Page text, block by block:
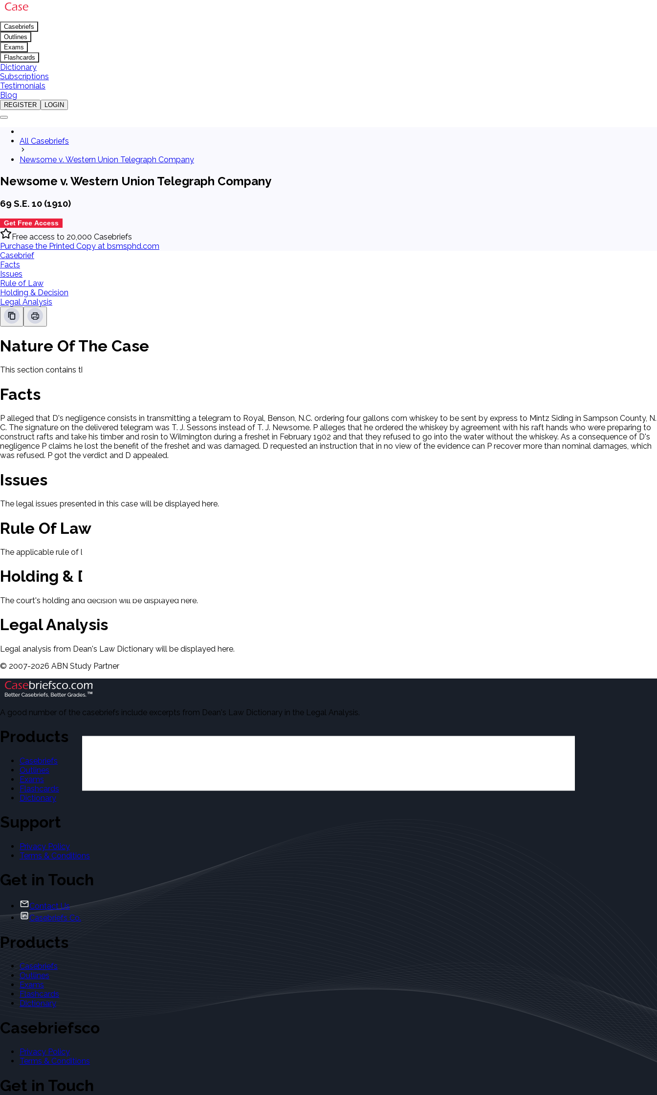
Casebriefs
Outlines
Exams
Flashcards
Dictionary
Subscriptions
Testimonials
Blog
REGISTER LOGIN
All Casebriefs
Newsome v. Western Union Telegraph Company
Newsome v. Western Union Telegraph Company
69 S.E. 10 (1910)
Get Free Access
Free access to 20,000 Casebriefs
Purchase the Printed Copy at bsmsphd.com
Casebrief
Facts
Issues
Rule of Law
Holding & Decision
Legal Analysis
Nature Of The Case
This section contains the nature of the case and procedural background.
Facts
P alleged that D's negligence consists in transmitting a telegram to Royal, Benson, N.C. ordering four gallons corn whiskey to be sent by express to Mintz Siding in Sampson County, N.
C. The signature on the delivered telegram was T. J. Sessons instead of T. J. Newsome. P alleges that he ordered the whiskey by agreement with his raft hands who were preparing to
construct rafts and take his timber and rosin to Wilmington during a freshet in February 1902 and that they refused to go into the water without the whiskey. As a consequence of D's
negligence P claims he lost the benefit of the freshet and was damaged. D requested an instruction that in no view of the evidence can P recover more than nominal damages, which
was refused. P got the verdict and D appealed.
Issues
The legal issues presented in this case will be displayed here.
Rule Of Law
The applicable rule of law for this case will be displayed here.
Holding & Decision
The court's holding and decision will be displayed here.
Legal Analysis
Legal analysis from Dean's Law Dictionary will be displayed here.
© 2007-2026 ABN Study Partner
A good number of the casebriefs include excerpts from Dean's Law Dictionary in the Legal Analysis.
Products
Casebriefs
Outlines
Exams
Flashcards
Dictionary
Support
Privacy Policy
Terms & Conditions
Get in Touch
Contact Us
Casebriefs Co.
Products
Casebriefs
Outlines
Exams
Flashcards
Dictionary
Casebriefsco
Privacy Policy
Terms & Conditions
Get in Touch